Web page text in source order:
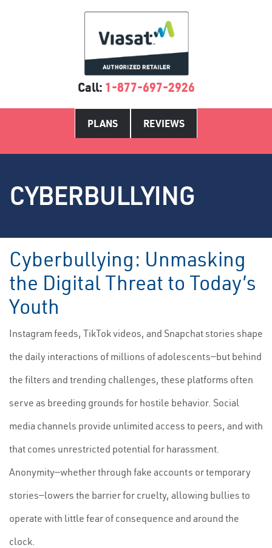
Call: 1-877-697-2926
PLANS REVIEWS
CYBERBULLYING
Cyberbullying: Unmasking
the Digital Threat to Today’s
Youth
Instagram feeds, TikTok videos, and Snapchat stories shape
the daily interactions of millions of adolescents—but behind
the filters and trending challenges, these platforms often
serve as breeding grounds for hostile behavior. Social
media channels provide unlimited access to peers, and with
that comes unrestricted potential for harassment.
Anonymity—whether through fake accounts or temporary
stories—lowers the barrier for cruelty, allowing bullies to
operate with little fear of consequence and around the
clock.